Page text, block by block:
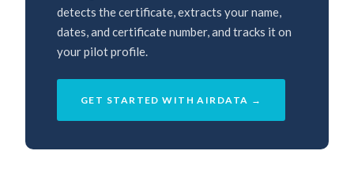
detects the certificate, extracts your name,
dates, and certificate number, and tracks it on
your pilot profile.
GET STARTED WITH AIRDATA →